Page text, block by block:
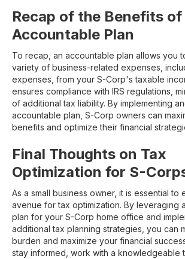
Recap of the Benefits of
Accountable Plan
To recap, an accountable plan allows you
variety of business-related expenses,
expenses, from your S-Corp's taxable
ensures compliance with IRS regulations,
of additional tax liability. By implementing
accountable plan, S-Corp owners can
benefits and optimize their financial
Final Thoughts on Tax
Optimization for S-
As a small business owner, it is essential
avenue for tax optimization. By leveraging
plan for your S-Corp home office and
additional tax planning strategies, you can
burden and maximize your financial
stay informed, work with a knowledgeable